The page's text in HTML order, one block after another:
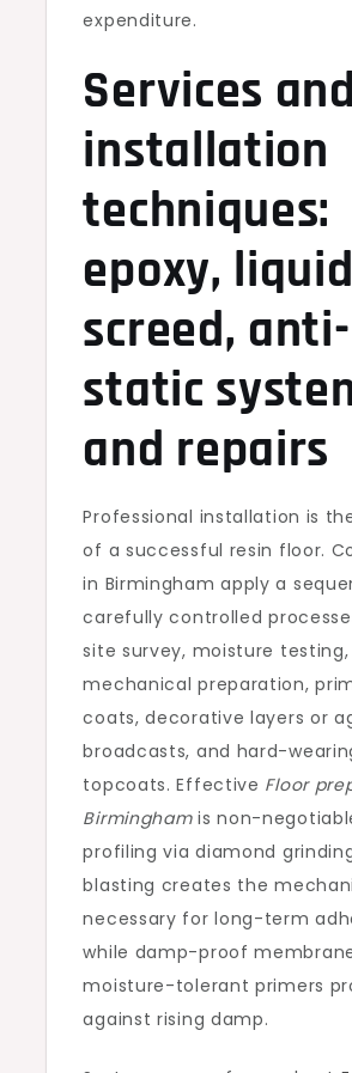
expenditure.
Services and
installation
techniques:
epoxy, liquid
screed, anti-
static
and repairs
Professional installation is
of a successful resin floor.
in Birmingham apply a
carefully controlled
site survey, moisture testing,
mechanical preparation,
coats, decorative layers or
broadcasts, and hard-
topcoats. Effective Floor
Birminghamis non-
profiling via diamond
blasting creates the
necessary for long-term
while damp-proof
moisture-tolerant primers
against rising damp.